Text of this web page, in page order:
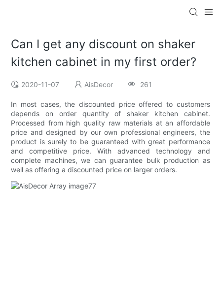
Can I get any discount on shaker
kitchen cabinet in my first order?
2020-11-07 AisDecor 261
In most cases, the discounted price offered to customers
depends on order quantity of shaker kitchen cabinet.
Processed from high quality raw materials at an affordable
price and designed by our own professional engineers, the
product is surely to be guaranteed with great performance
and competitive price. With advanced technology and
complete machines, we can guarantee bulk production as
well as offering a discounted price on larger orders.